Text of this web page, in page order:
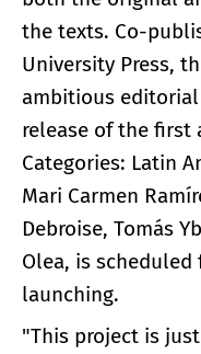
the texts. Co-
University Press,
ambitious
release of the first
Categories: Latin
Mari Carmen
Debroise, Tomás
Olea, is scheduled
launching.
"This project is